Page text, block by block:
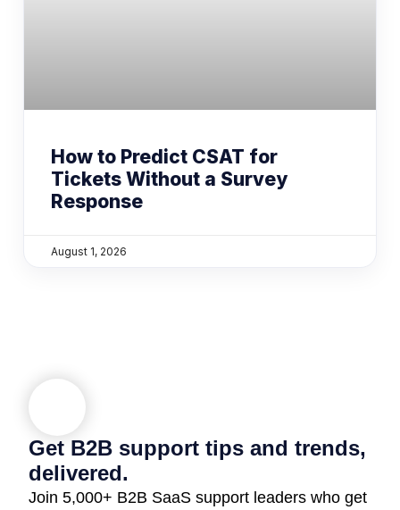
How to Predict CSAT for
Tickets Without a Survey
Response
August 1, 2026
Get B2B support tips and trends,
delivered.
Join 5,000+ B2B SaaS support leaders who get